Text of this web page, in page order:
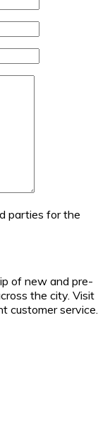
parties for the
of new and pre-
the city. Visit
customer service.